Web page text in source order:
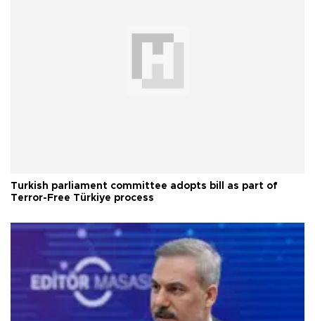
Turkish parliament committee adopts bill as part of
Terror-Free Türkiye process